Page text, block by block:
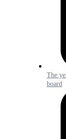
The
board